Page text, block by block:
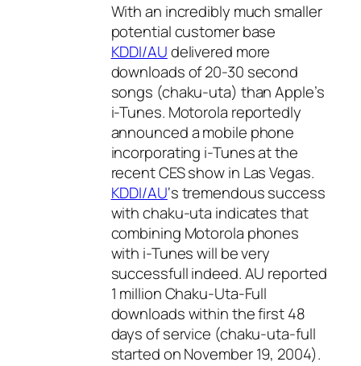
With an incredibly much smaller
potential customer base
KDDI/AUdelivered more
downloads of 20-30 second
songs (chaku-uta) than Apple’s
i-Tunes. Motorola reportedly
announced a mobile phone
incorporating i-Tunes at the
recent CES show in Las Vegas.
KDDI/AU‘s tremendous success
with chaku-uta indicates that
combining Motorola phones
with i-Tunes will be very
successfull indeed. AU reported
1 million Chaku-Uta-Full
downloads within the first 48
days of service (chaku-uta-full
started on November 19, 2004).